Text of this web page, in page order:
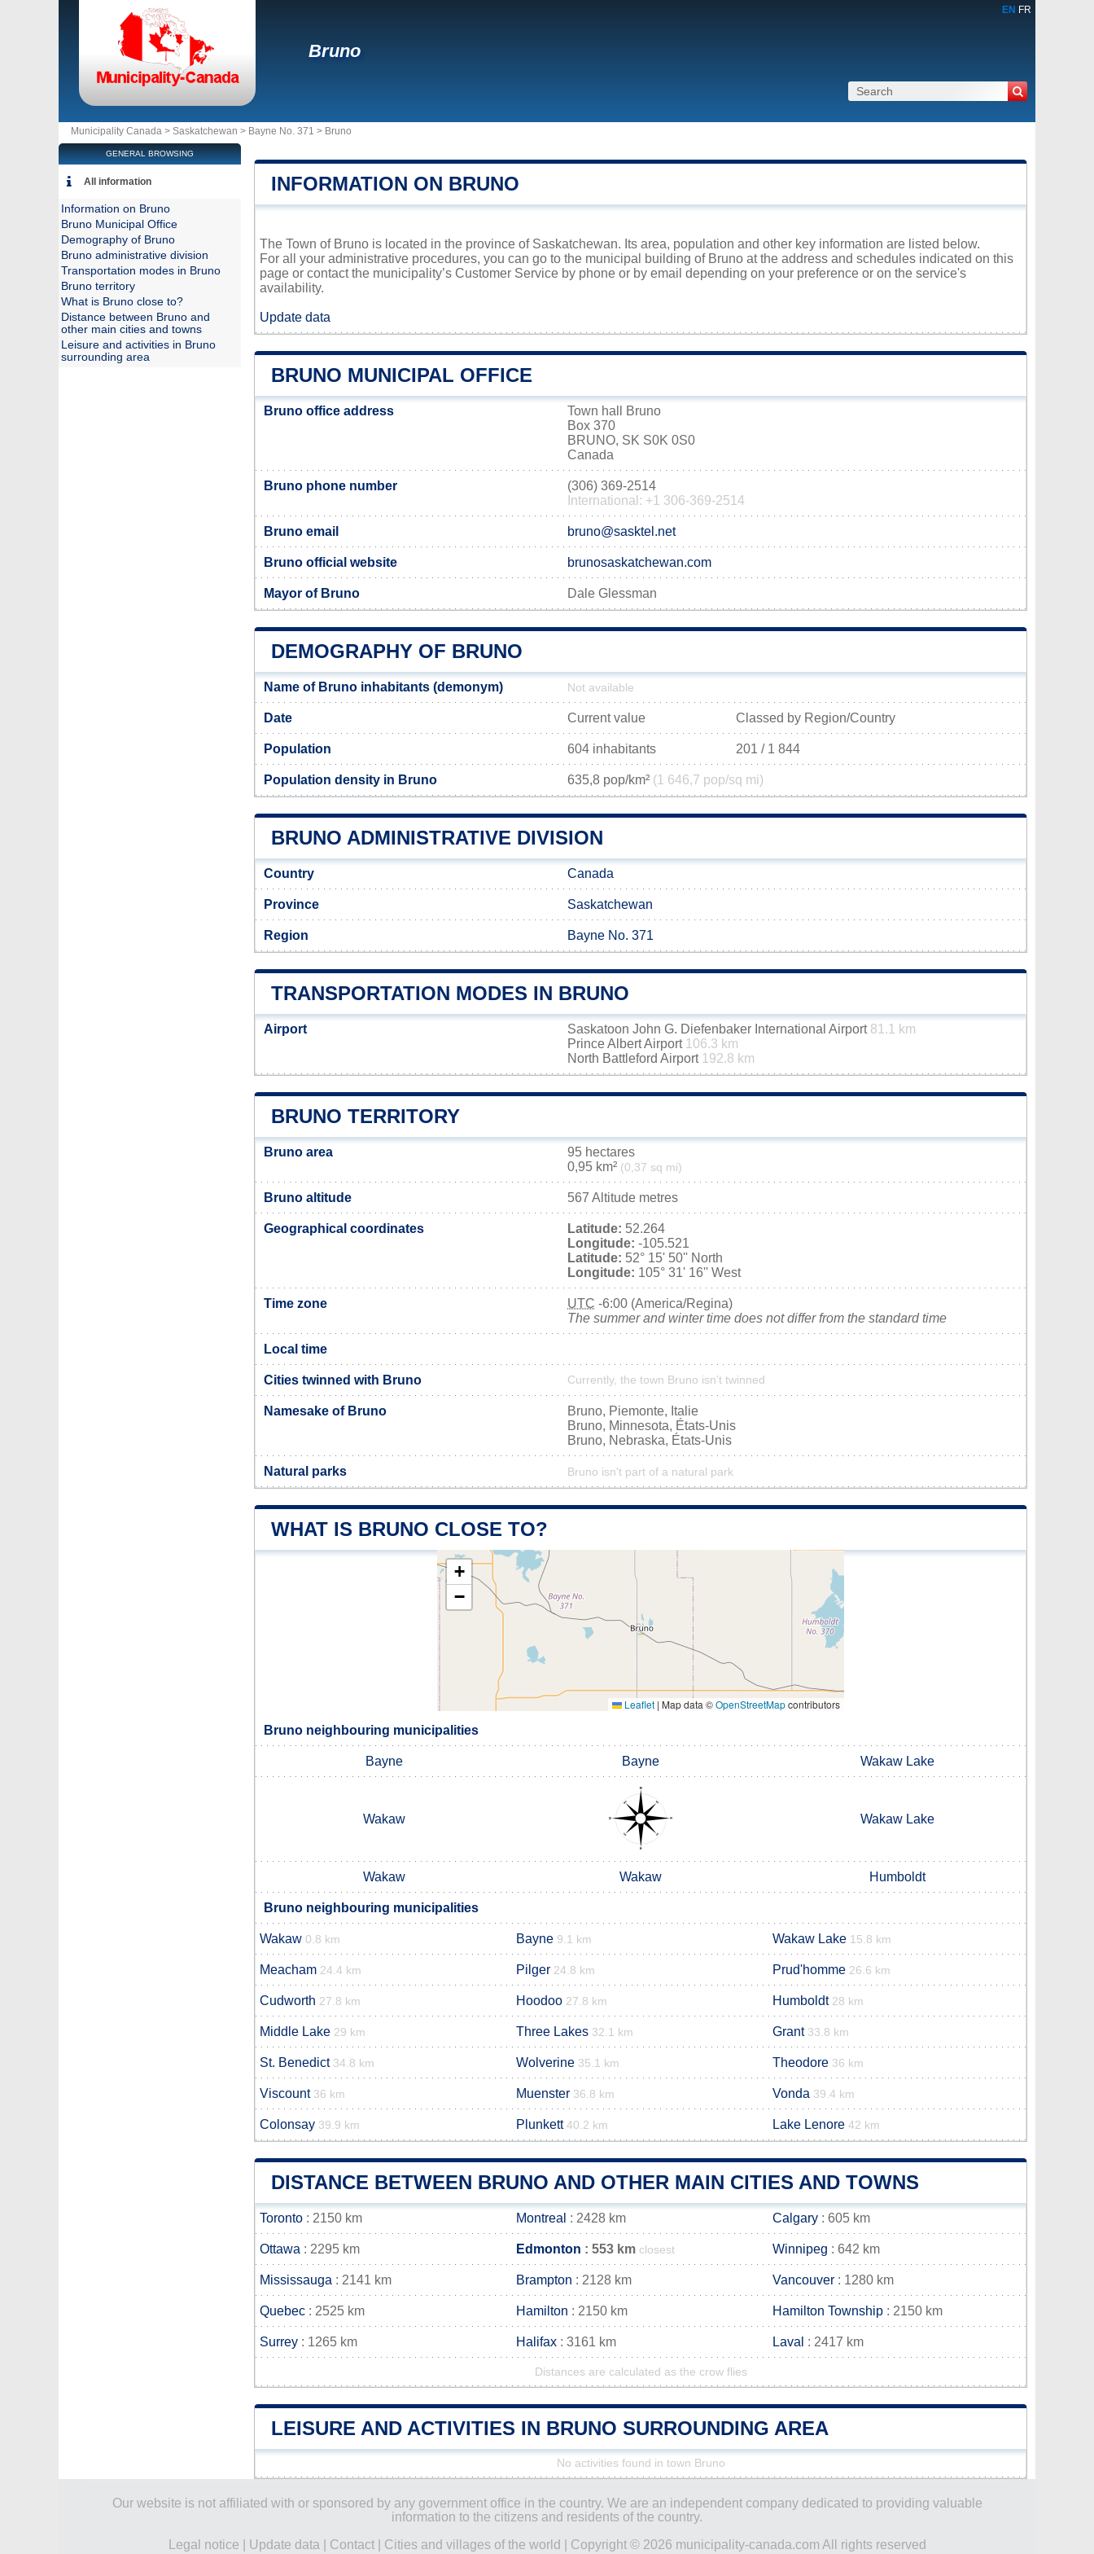
EN FR
Bruno
Municipality Canada > Saskatchewan > Bayne No. 371 > Bruno
INFORMATION ON BRUNO
The Town of Bruno is located in the province of Saskatchewan. Its area, population and other key information are listed below.
For all your administrative procedures, you can go to the municipal building of Bruno at the address and schedules indicated on this
page or contact the municipality’s Customer Service by phone or by email depending on your preference or on the service's
availability.
Update data
BRUNO MUNICIPAL OFFICE
Bruno office address
Town hall Bruno
Box 370
BRUNO, SK S0K 0S0
Canada
Bruno phone number
(306) 369-2514
International: +1 306-369-2514
Bruno email bruno@sasktel.net
Bruno official website brunosaskatchewan.com
Mayor of Bruno Dale Glessman
DEMOGRAPHY OF BRUNO
Name of Bruno inhabitants (demonym) Not available
Date Current value Classed by Region/Country
Population 604 inhabitants 201 / 1 844
Population density in Bruno 635,8 pop/km² (1 646,7 pop/sq mi)
BRUNO ADMINISTRATIVE DIVISION
Country Canada
Province Saskatchewan
Region Bayne No. 371
TRANSPORTATION MODES IN BRUNO
Airport Saskatoon John G. Diefenbaker International Airport 81.1 km
Prince Albert Airport 106.3 km
North Battleford Airport 192.8 km
BRUNO TERRITORY
Bruno area
95 hectares
0,95 km² (0,37 sq mi)
Bruno altitude 567 Altitude metres
Geographical coordinates Latitude: 52.264
Longitude: -105.521
Latitude: 52° 15' 50'' North
Longitude: 105° 31' 16'' West
Time zone UTC -6:00 (America/Regina)
The summer and winter time does not differ from the standard time
Local time
Cities twinned with Bruno Currently, the town Bruno isn’t twinned
Namesake of Bruno
Bruno, Piemonte, Italie
Bruno, Minnesota, États-Unis
Bruno, Nebraska, États-Unis
Natural parks Bruno isn't part of a natural park
WHAT IS BRUNO CLOSE TO?
+
−
Leaflet | Map data ©OpenStreetMapcontributors
Bruno neighbouring municipalities
Bayne Bayne Wakaw Lake
Wakaw Wakaw Lake
Wakaw Wakaw Humboldt
Bruno neighbouring municipalities
Wakaw 0.8 km Bayne 9.1 km Wakaw Lake 15.8 km
Meacham 24.4 km Pilger 24.8 km Prud'homme 26.6 km
Cudworth 27.8 km Hoodoo 27.8 km Humboldt 28 km
Middle Lake 29 km Three Lakes 32.1 km Grant 33.8 km
St. Benedict 34.8 km Wolverine 35.1 km Theodore 36 km
Viscount 36 km Muenster 36.8 km Vonda 39.4 km
Colonsay 39.9 km Plunkett 40.2 km Lake Lenore 42 km
DISTANCE BETWEEN BRUNO AND OTHER MAIN CITIES AND TOWNS
Toronto : 2150 km Montreal : 2428 km Calgary : 605 km
Ottawa : 2295 km Edmonton : 553 km closest Winnipeg : 642 km
Mississauga : 2141 km Brampton : 2128 km Vancouver : 1280 km
Quebec : 2525 km Hamilton : 2150 km Hamilton Township : 2150 km
Surrey : 1265 km Halifax : 3161 km Laval : 2417 km
Distances are calculated as the crow flies
LEISURE AND ACTIVITIES IN BRUNO SURROUNDING AREA
No activities found in town Bruno
GENERAL BROWSING
All information
Information on Bruno
Bruno Municipal Office
Demography of Bruno
Bruno administrative division
Transportation modes in Bruno
Bruno territory
What is Bruno close to?
Distance between Bruno and
other main cities and towns
Leisure and activities in Bruno
surrounding area
Our website is not affiliated with or sponsored by any government office in the country. We are an independent company dedicated to providing valuable
information to the citizens and residents of the country.
Legal notice
Update data Contact| Cities and villages of the world | Copyright © 2026 municipality-canada.com All rights reserved